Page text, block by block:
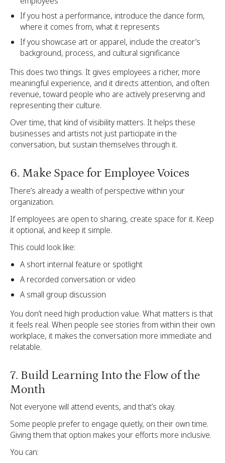
If you host a performance, introduce the dance form,
where it comes from, what it represents
If you showcase art or apparel, include the creator’s
background, process, and cultural significance
This does two things. It gives employees a richer, more
meaningful experience, and it directs attention, and often
revenue, toward people who are actively preserving and
representing their culture.
Over time, that kind of visibility matters. It helps these
businesses and artists not just participate in the
conversation, but sustain themselves through it.
6. Make Space for Employee Voices
There’s already a wealth of perspective within your
organization.
If employees are open to sharing, create space for it. Keep
it optional, and keep it simple.
This could look like:
A short internal feature or spotlight
A recorded conversation or video
A small group discussion
You don’t need high production value. What matters is that
it feels real. When people see stories from within their own
workplace, it makes the conversation more immediate and
relatable.
7. Build Learning Into the Flow of the
Month
Not everyone will attend events, and that’s okay.
Some people prefer to engage quietly, on their own time.
Giving them that option makes your efforts more inclusive.
You can: